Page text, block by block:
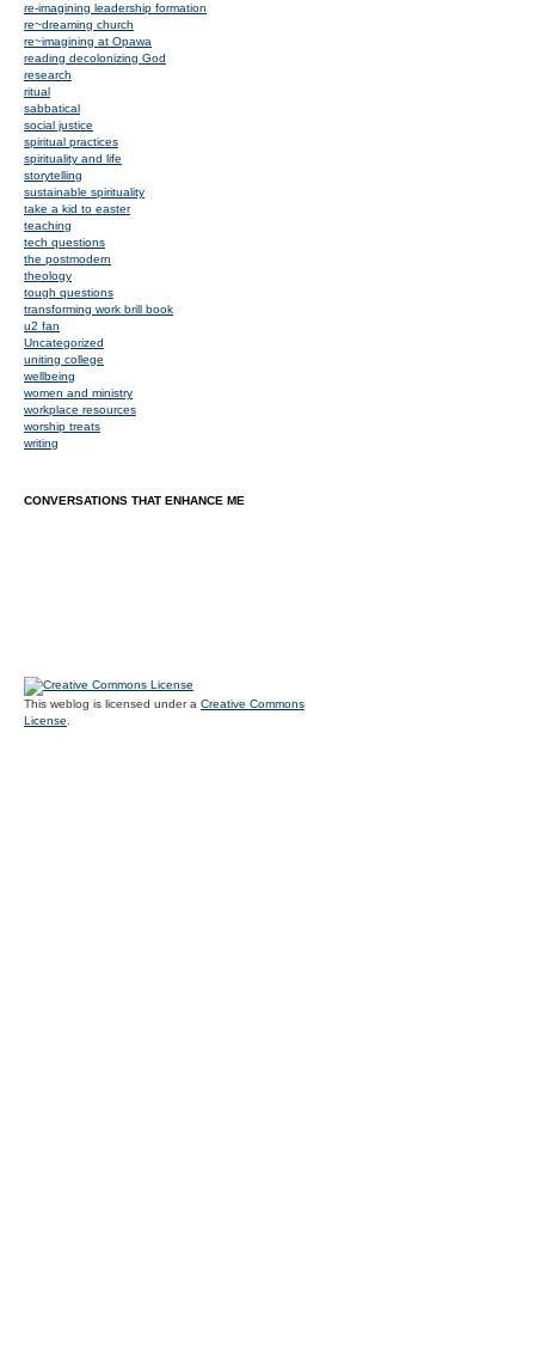
re-imagining leadership formation
re~dreaming church
re~imagining at Opawa
reading decolonizing God
research
ritual
sabbatical
social justice
spiritual practices
spirituality and life
storytelling
sustainable spirituality
take a kid to easter
teaching
tech questions
the postmodern
theology
tough questions
transforming work brill book
u2 fan
Uncategorized
uniting college
wellbeing
women and ministry
workplace resources
worship treats
writing
CONVERSATIONS THAT ENHANCE ME
This weblog is licensed under a Creative Commons
License